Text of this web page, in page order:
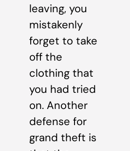
leaving, you
mistakenly
forget to take
off the
clothing that
you had tried
on. Another
defense for
grand theft is